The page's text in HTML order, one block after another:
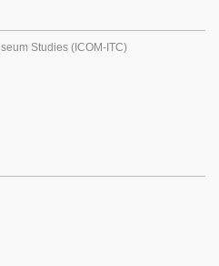
Studies (ICOM-ITC)